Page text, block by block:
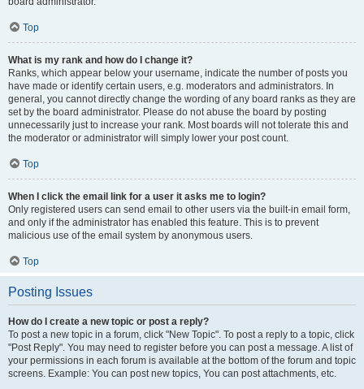
Top
What is my rank and how do I change it?
Ranks, which appear below your username, indicate the number of posts you
have made or identify certain users, e.g. moderators and administrators. In
general, you cannot directly change the wording of any board ranks as they are
set by the board administrator. Please do not abuse the board by posting
unnecessarily just to increase your rank. Most boards will not tolerate this and
the moderator or administrator will simply lower your post count.
Top
When I click the email link for a user it asks me to login?
Only registered users can send email to other users via the built-in email form,
and only if the administrator has enabled this feature. This is to prevent
malicious use of the email system by anonymous users.
Top
Posting Issues
How do I create a new topic or post a reply?
To post a new topic in a forum, click "New Topic". To post a reply to a topic, click
"Post Reply". You may need to register before you can post a message. A list of
your permissions in each forum is available at the bottom of the forum and topic
screens. Example: You can post new topics, You can post attachments, etc.